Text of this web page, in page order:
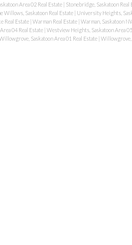
Area 02 Real Estate | Stonebridge, Saskatoon Real
Willows, Saskatoon Real Estate | University Heights,
Real Estate | Warman Real Estate | Warman, Saskatoon
04 Real Estate | Westview Heights, Saskatoon Area
Saskatoon Area 01 Real Estate | Willowgrove,